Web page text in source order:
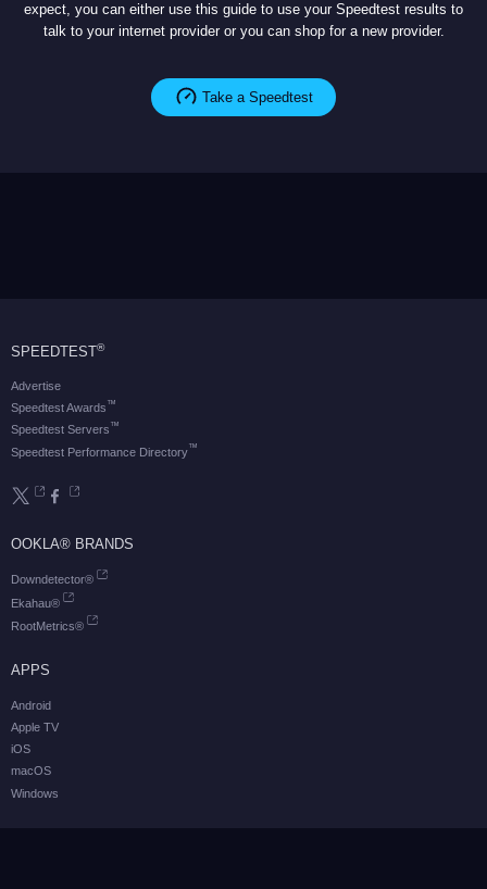
expect, you can either use this guide to use your Speedtest results to
talk to your internet provider or you can shop for a new provider.
Take a Speedtest
SPEEDTEST®
Advertise
Speedtest Awards ™
Speedtest Servers ™
Speedtest Performance Directory™
OOKLA® BRANDS
Downdetector®
Ekahau®
RootMetrics®
APPS
Android
Apple TV
iOS
macOS
Windows